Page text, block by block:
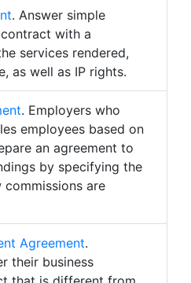
. Answer simple
with a
services rendered,
as well as IP rights.
. Employers who
employees based on
an agreement to
by specifying the
commissions are
Agreement.
their business